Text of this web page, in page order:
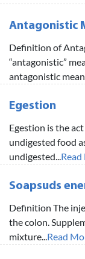
Antagonistic
Definition of
“antagonistic”
antagonistic
Egestion
Egestion is the
undigested food
undigested...
Soapsuds
Definition The
the colon.
mixture...Read